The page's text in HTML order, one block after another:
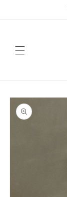
Skip to
product
information